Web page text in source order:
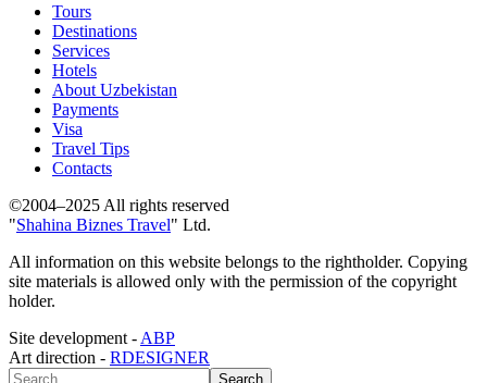
Tours
Destinations
Services
Hotels
About Uzbekistan
Payments
Visa
Travel Tips
Contacts
©2004–2025 All rights reserved
"Shahina Biznes Travel" Ltd.
All information on this website belongs to the rightholder. Copying
site materials is allowed only with the permission of the copyright
holder.
Site development - ABP
Art direction - RDESIGNER